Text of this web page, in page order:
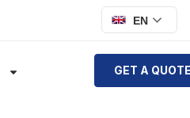
EN
GET A